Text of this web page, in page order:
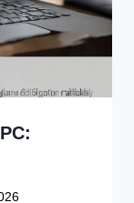
fields are